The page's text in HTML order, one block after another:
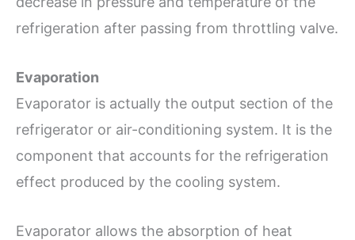
refrigeration after passing from throttling valve.
Evaporation
Evaporator is actually the output section of the
refrigerator or air-conditioning system. It is the
component that accounts for the refrigeration
effect produced by the cooling system.
Evaporator allows the absorption of heat